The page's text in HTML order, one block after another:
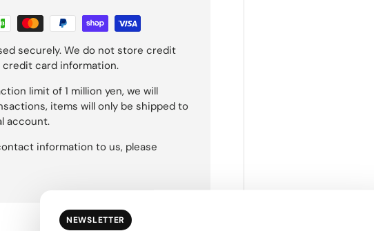
securely. We do not store credit
card information.
limit of 1 million yen, we will
items will only be shipped to
account.
information to us, please
NEWSLETTER